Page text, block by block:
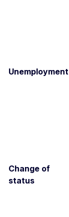
Unemployment
Change of
status